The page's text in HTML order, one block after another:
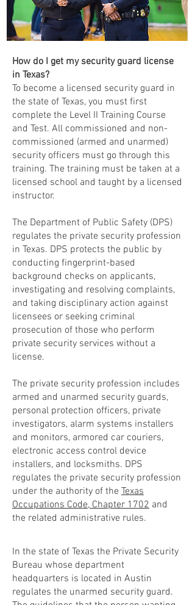
How do I get my security guard license
in Texas?
To become a licensed security guard in
the state of Texas, you must first
complete the Level II Training Course
and Test. All commissioned and non-
commissioned (armed and unarmed)
security officers must go through this
training. The training must be taken at a
licensed school and taught by a licensed
instructor.
The Department of Public Safety (DPS)
regulates the private security profession
in Texas. DPS protects the public by
conducting fingerprint-based
background checks on applicants,
investigating and resolving complaints,
and taking disciplinary action against
licensees or seeking criminal
prosecution of those who perform
private security services without a
license.
The private security profession includes
armed and unarmed security guards,
personal protection officers, private
investigators, alarm systems installers
and monitors, armored car couriers,
electronic access control device
installers, and locksmiths. DPS
regulates the private security profession
under the authority of the Texas
Occupations Code, Chapter 1702 and
the related administrative rules.
In the state of Texas the Private Security
Bureau whose department
headquarters is located in Austin
regulates the unarmed security guard.